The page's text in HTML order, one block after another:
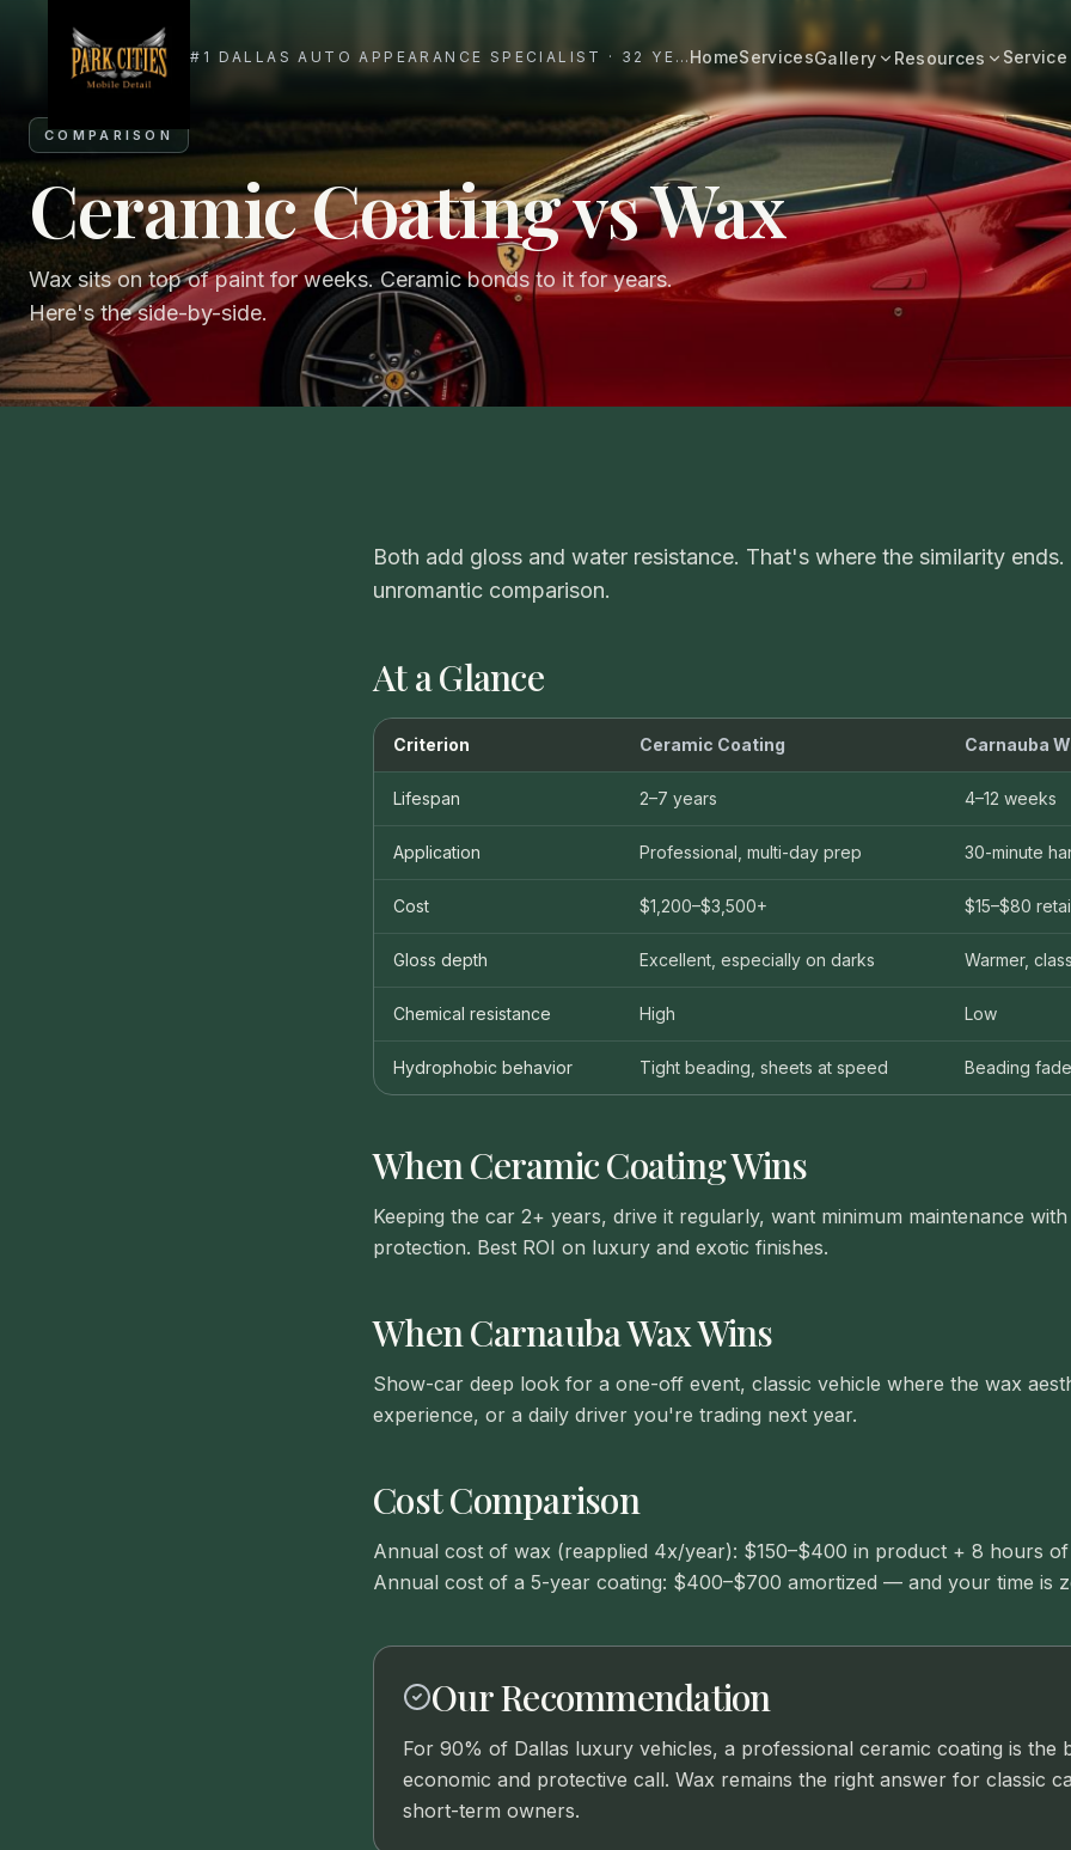
#1 DALLAS AUTO APPEARANCE SPECIALIST · 32 YEARS+ HomeServicesGallery
BROWSE BY CATEGORY
Fast Cars
Ferrari, Lamborghini, Porsche
Luxury
Bentley, Rolls-Royce, Porsche
Before & After
VIEW ALL CATEGORIES
Resources
All Resources
Cost & Pricing
Care Guides
Comparisons
Neighborhood
Guide: Mobile Detailing Dallas
Guide: Paint Correction Dallas
COMPARISON
Ceramic Coating vs Wax
Wax sits on top of paint for weeks. Ceramic bonds to it for years.
Here's the side-by-side.
Both add gloss and water resistance. That's where the similarity
unromantic comparison.
At a Glance
Criterion Ceramic Coating Carnauba
Lifespan 2–7 years 4–12 weeks
Application Professional, multi-day prep 30-minute
Cost $1,200–$3,500+ $15–$80
Gloss depth Excellent, especially on darks Warmer,
Chemical resistance High Low
Hydrophobic behavior Tight beading, sheets at speed Beading
WhenCeramic CoatingWins
Keeping the car 2+ years, drive it regularly, want minimum maintenance
protection. Best ROI on luxury and exotic finishes.
WhenCarnauba WaxWins
Show-car deep look for a one-off event, classic vehicle where the wax
experience, or a daily driver you're trading next year.
Cost Comparison
Annual cost of wax (reapplied 4x/year): $150–$400 in product + 8 hours
Annual cost of a 5-year coating: $400–$700 amortized — and your time is
Our Recommendation
For 90% of Dallas luxury vehicles, a professional ceramic coating is the
economic and protective call. Wax remains the right answer for classic
short-term owners.